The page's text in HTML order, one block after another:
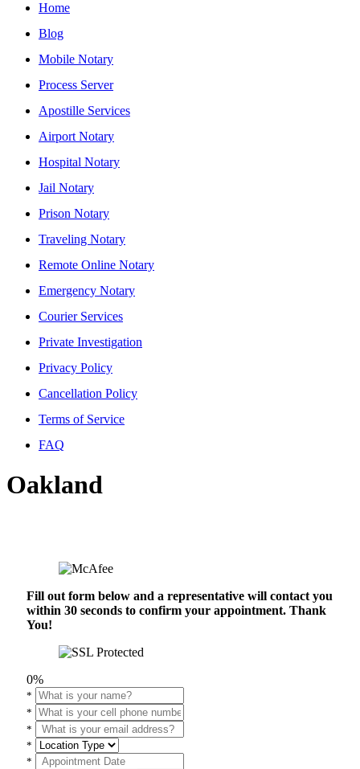
Home
Blog
Mobile Notary
Process Server
Apostille Services
Airport Notary
Hospital Notary
Jail Notary
Prison Notary
Traveling Notary
Remote Online Notary
Emergency Notary
Courier Services
Private Investigation
Privacy Policy
Cancellation Policy
Terms of Service
FAQ
Oakland
Fill out form below and a representative will contact you
within 30 seconds to confirm your appointment. Thank
You!
0%
*
*
*
*
*